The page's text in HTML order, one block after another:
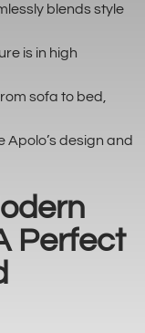
blends style
is in high
sofa to bed,
Apolo’s design and
Perfect